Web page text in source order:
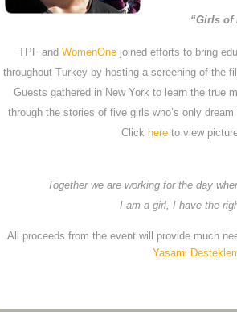
“Girls of
TPF andWomenOne joined efforts to bring
throughout Turkey by hosting a screening of the
Guests gathered in New York to learn the true
through the stories of five girls who’s only dream
Click hereto view
Together we are working for the day
I am a girl, I have the
All proceeds from the event will provide much
Yasami